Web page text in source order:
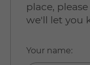
place,
we'll let you
Your name: